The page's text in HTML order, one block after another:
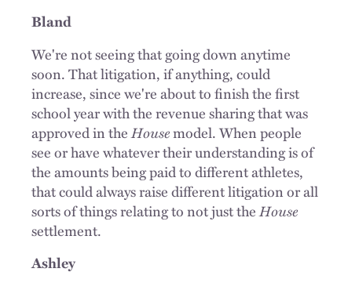
Bland
We're not seeing that going down anytime
soon. That litigation, if anything, could
increase, since we're about to finish the first
school year with the revenue sharing that was
approved in theHousemodel. When people
see or have whatever their understanding is of
the amounts being paid to different athletes,
that could always raise different litigation or all
sorts of things relating to not just theHouse
settlement.
Ashley